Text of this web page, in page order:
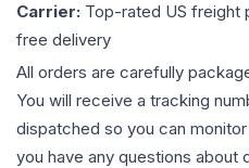
Carrier: Top-rated US freight
free delivery
All orders are carefully
You will receive a tracking
dispatched so you can
you have any questions about